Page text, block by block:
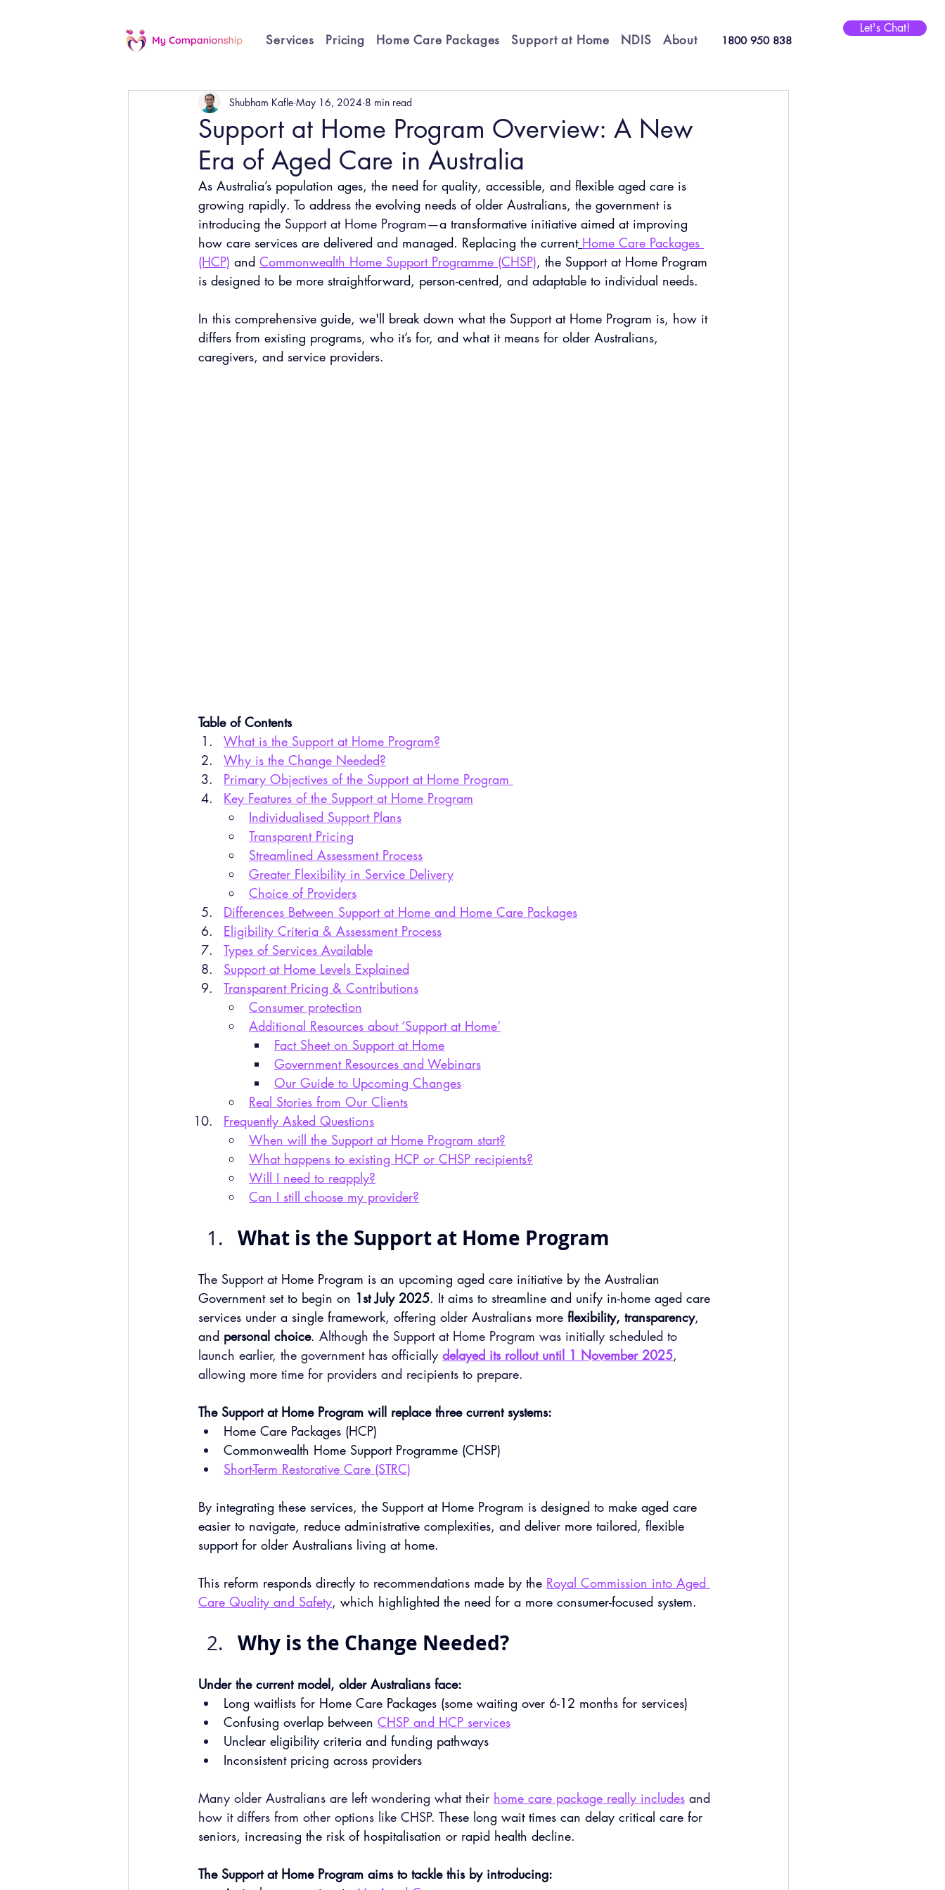
Let's Chat!
Services Pricing Home Care Packages Support at Home NDIS About 1800 950 838
Support at Home Program Overview: A New
Era of Aged Care in Australia
Shubham Kafle May 16, 2024 8 min read
As Australia’s population ages, the need for quality, accessible, and flexible aged care is
growing rapidly. To address the evolving needs of older Australians, the government is
introducing the Support at Home Program—a transformative initiative aimed at improving
how care services are delivered and managed. Replacing the current Home Care Packages
(HCP) and Commonwealth Home Support Programme (CHSP), the Support at Home Program
is designed to be more straightforward, person-centred, and adaptable to individual needs.
In this comprehensive guide, we'll break down what the Support at Home Program is, how it
differs from existing programs, who it’s for, and what it means for older Australians,
caregivers, and service providers.
Table of Contents
What is the Support at Home Program?
Why is the Change Needed?
Primary Objectives of the Support at Home Program
Key Features of the Support at Home Program
Individualised Support Plans
Transparent Pricing
Streamlined Assessment Process
Greater Flexibility in Service Delivery
Choice of Providers
Differences Between Support at Home and Home Care Packages
Eligibility Criteria & Assessment Process
Types of Services Available
Support at Home Levels Explained
Transparent Pricing & Contributions
Consumer protection
Additional Resources about ‘Support at Home’
Fact Sheet on Support at Home
Government Resources and Webinars
Our Guide to Upcoming Changes
Real Stories from Our Clients
Frequently Asked Questions
When will the Support at Home Program start?
What happens to existing HCP or CHSP recipients?
Will I need to reapply?
Can I still choose my provider?
What is the Support at Home Program
The Support at Home Program is an upcoming aged care initiative by the Australian
Government set to begin on 1st July 2025. It aims to streamline and unify in-home aged care
services under a single framework, offering older Australians more flexibility, transparency,
and personal choice. Although the Support at Home Program was initially scheduled to
launch earlier, the government has officially delayed its rollout until 1 November 2025,
allowing more time for providers and recipients to prepare.
The Support at Home Program will replace three current systems:
Home Care Packages (HCP)
Commonwealth Home Support Programme (CHSP)
Short-Term Restorative Care (STRC)
By integrating these services, the Support at Home Program is designed to make aged care
easier to navigate, reduce administrative complexities, and deliver more tailored, flexible
support for older Australians living at home.
This reform responds directly to recommendations made by the Royal Commission into Aged
Care Quality and Safety, which highlighted the need for a more consumer-focused system.
Why is the Change Needed?
Under the current model, older Australians face:
Long waitlists for Home Care Packages (some waiting over 6-12 months for services)
Confusing overlap between CHSP and HCP services
Unclear eligibility criteria and funding pathways
Inconsistent pricing across providers
Many older Australians are left wondering what their home care package really includes and
how it differs from other options like CHSP. These long wait times can delay critical care for
seniors, increasing the risk of hospitalisation or rapid health decline.
The Support at Home Program aims to tackle this by introducing: